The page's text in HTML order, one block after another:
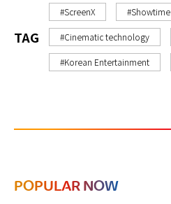
TAG
#ScreenX #Showtime
#Cinematic technology
#Korean Entertainment
POPULAR NOW